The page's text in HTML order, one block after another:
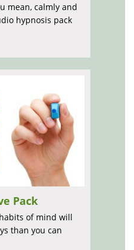
mean, calmly and
hypnosis pack
Pack
of mind will
than you can